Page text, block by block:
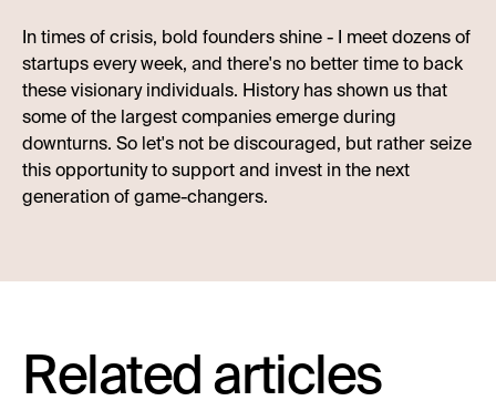
In times of crisis, bold founders shine - I meet dozens of
startups every week, and there's no better time to back
these visionary individuals. History has shown us that
some of the largest companies emerge during
downturns. So let's not be discouraged, but rather seize
this opportunity to support and invest in the next
generation of game-changers.
Related articles